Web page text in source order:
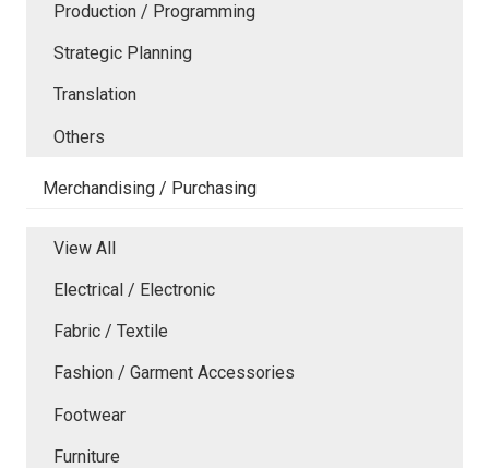
Production / Programming
Strategic Planning
Translation
Others
Merchandising / Purchasing
View All
Electrical / Electronic
Fabric / Textile
Fashion / Garment Accessories
Footwear
Furniture